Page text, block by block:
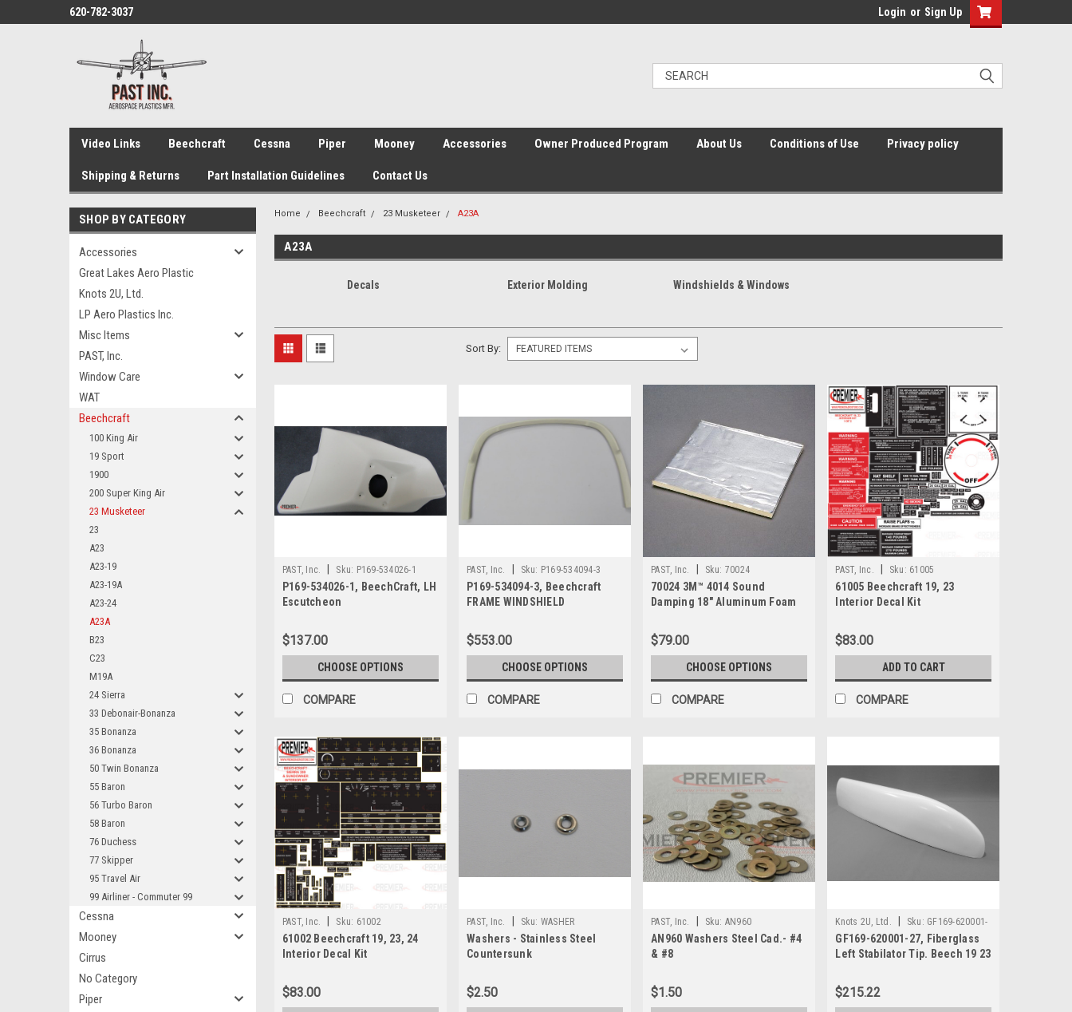
620-782-3037 Login or Sign Up
Video Links Beechcraft Cessna Piper Mooney Accessories Owner Produced Program About Us Conditions of Use Privacy policy
Shipping & Returns Part Installation Guidelines Contact Us
SHOP BY CATEGORY
Accessories
Great Lakes Aero Plastic
Knots 2U, Ltd.
LP Aero Plastics Inc.
Misc Items
PAST, Inc.
Window Care
WAT
Beechcraft
100 King Air
19 Sport
1900
200 Super King Air
23 Musketeer
23
A23
A23-19
A23-19A
A23-24
A23A
B23
C23
M19A
24 Sierra
33 Debonair-Bonanza
35 Bonanza
36 Bonanza
50 Twin Bonanza
55 Baron
56 Turbo Baron
58 Baron
76 Duchess
77 Skipper
95 Travel Air
99 Airliner - Commuter 99
Cessna
Mooney
Cirrus
No Category
Piper
Home Beechcraft 23 Musketeer A23A
A23A
Decals Exterior Molding Windshields & Windows
Sort By:
PAST, Inc. Sku: P169-534026-1
P169-534026-1, BeechCraft, LH
Escutcheon
$137.00
CHOOSE OPTIONS
COMPARE
PAST, Inc. Sku: P169-534094-3
P169-534094-3, Beechcraft
FRAME WINDSHIELD
$553.00
CHOOSE OPTIONS
COMPARE
PAST, Inc. Sku: 70024
70024 3M™ 4014 Sound
Damping 18" Aluminum Foam
$79.00
CHOOSE OPTIONS
COMPARE
PAST, Inc. Sku: 61005
61005 Beechcraft 19, 23
Interior Decal Kit
$83.00
ADD TO CART
COMPARE
PAST, Inc. Sku: 61002
61002 Beechcraft 19, 23, 24
Interior Decal Kit
$83.00
PAST, Inc. Sku: WASHER
Washers - Stainless Steel
Countersunk
$2.50
PAST, Inc. Sku: AN960
AN960 Washers Steel Cad.- #4
& #8
$1.50
Knots 2U, Ltd. Sku: GF169-620001-
27
GF169-620001-27, Fiberglass
Left Stabilator Tip. Beech 19 23
$215.22